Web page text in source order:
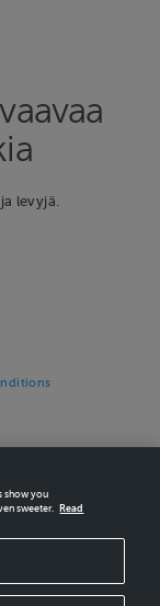
levyjä.
IN MINUTES.
show you
sweeter.
Read